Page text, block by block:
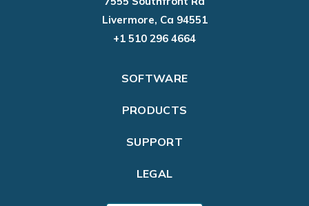
Livermore, Ca 94551
+1 510 296 4664
SOFTWARE
PRODUCTS
SUPPORT
LEGAL